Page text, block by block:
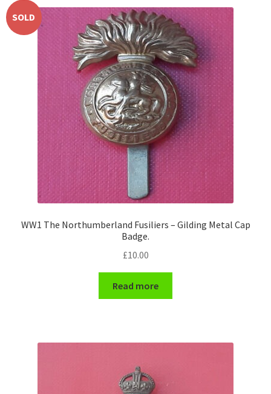
SOLD
WW1 The Northumberland Fusiliers – Gilding Metal Cap
Badge.
£10.00
Read more